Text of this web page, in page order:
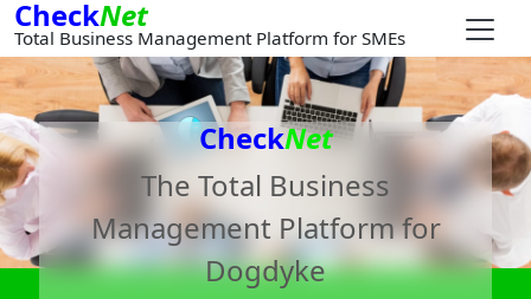
CheckNet
Total Business Management Platform for SMEs
CheckNet
The Total Business
Management Platform for
Dogdyke